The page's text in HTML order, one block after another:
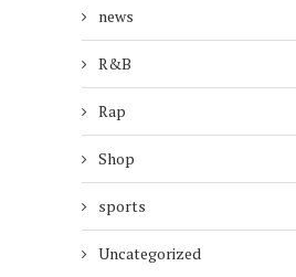
news
R&B
Rap
Shop
sports
Uncategorized